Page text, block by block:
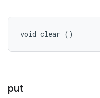
void clear ()
put